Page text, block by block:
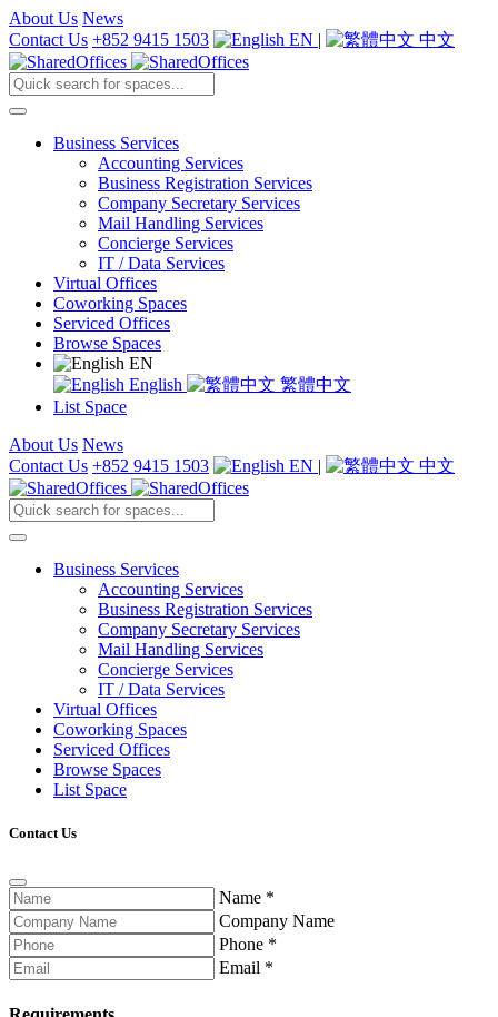
About Us News
Contact Us +852 9415 1503 EN | 中文
Business Services
Accounting Services
Business Registration Services
Company Secretary Services
Mail Handling Services
Concierge Services
IT / Data Services
Virtual Offices
Coworking Spaces
Serviced Offices
Browse Spaces
EN
English
繁體中文
List Space
About Us News
Contact Us +852 9415 1503 EN | 中文
Business Services
Accounting Services
Business Registration Services
Company Secretary Services
Mail Handling Services
Concierge Services
IT / Data Services
Virtual Offices
Coworking Spaces
Serviced Offices
Browse Spaces
List Space
Contact Us
Name *
Company Name
Phone *
Email *